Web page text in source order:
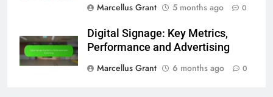
Marcellus Grant
5 months ago 0
Digital Signage: Key Metrics,
Performance and Advertising
Marcellus Grant
6 months ago 0